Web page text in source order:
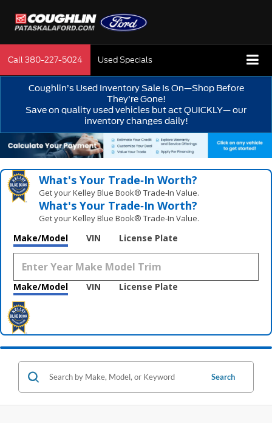
Call380-227-5024 Used Specials
Coughlin’s Used Inventory Sale Is On—Shop Before
They’re Gone!
Save on quality used vehicles but act QUICKLY— our
inventory changes daily!
What's Your Trade‑In Worth?
Get your Kelley Blue Book® Trade‑In Value.
What's Your Trade‑In Worth?
Get your Kelley Blue Book® Trade‑In Value.
Make/Model VIN License Plate
Make/Model VIN License Plate
Search